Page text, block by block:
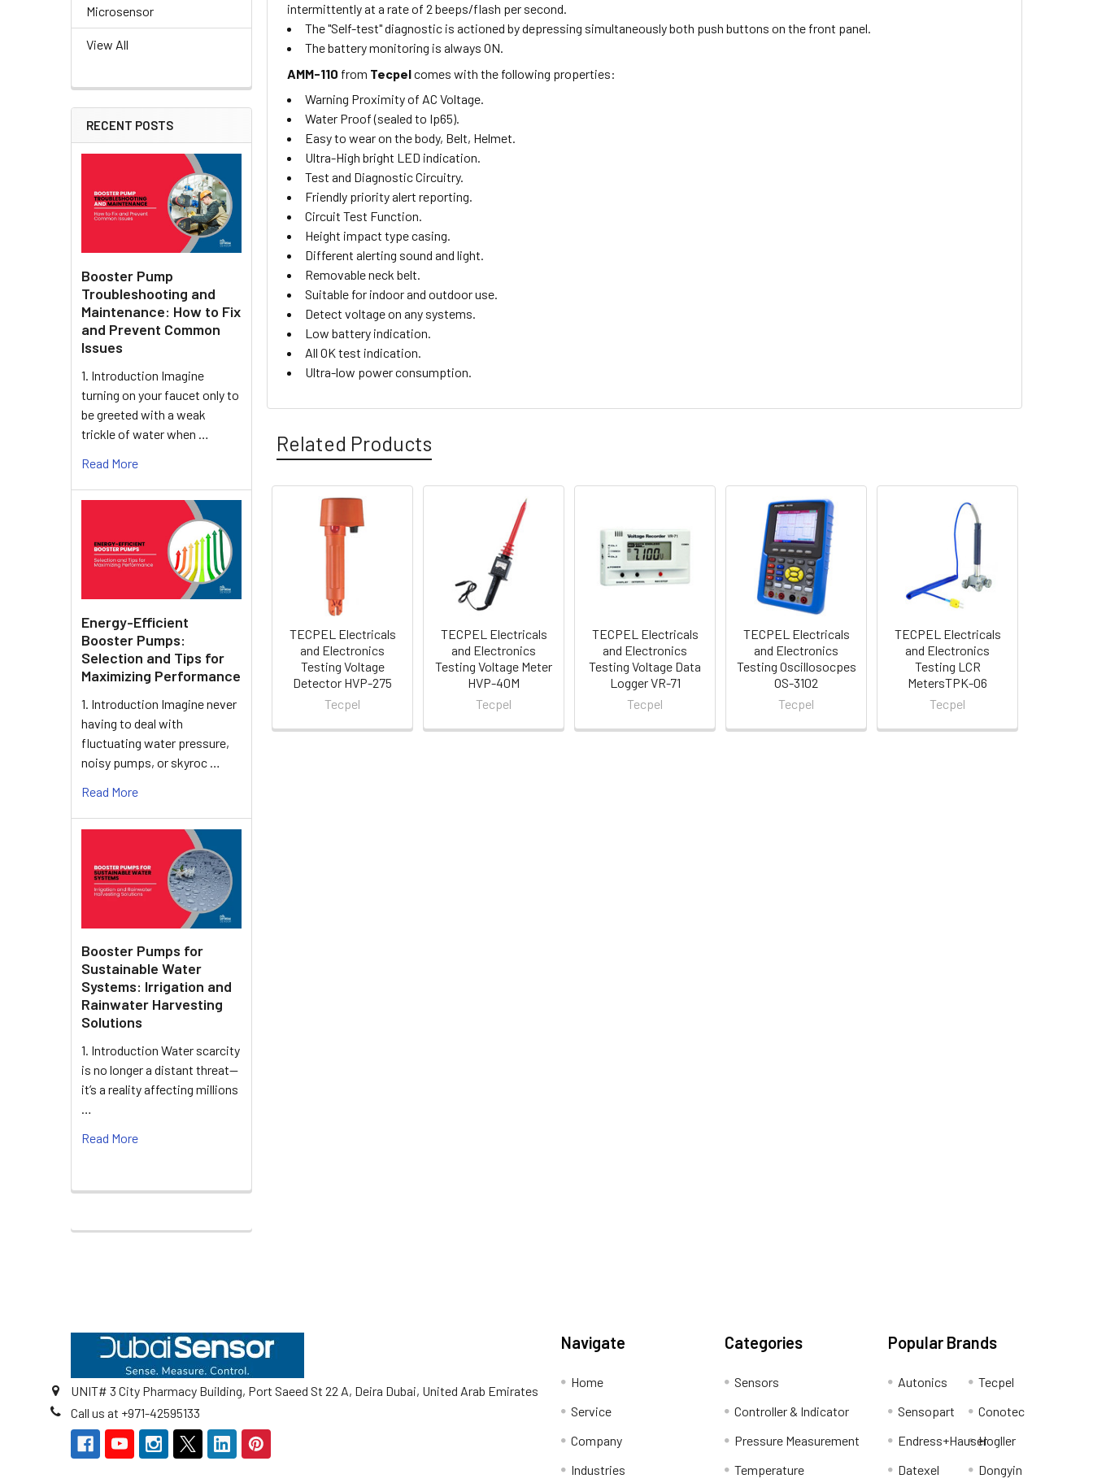
Microsensor
View All
RECENT POSTS
Booster Pump
Troubleshooting and
Maintenance: How to Fix
and Prevent Common
Issues
1. Introduction Imagine
turning on your faucet only to
be greeted with a weak
trickle of water when …
Read More
Energy-Efficient
Booster Pumps:
Selection and Tips for
Maximizing Performance
1. Introduction Imagine never
having to deal with
fluctuating water pressure,
noisy pumps, or skyroc …
Read More
Booster Pumps for
Sustainable Water
Systems: Irrigation and
Rainwater Harvesting
Solutions
1. Introduction Water scarcity
is no longer a distant threat—
it’s a reality affecting millions
…
Read More
intermittently at a rate of 2 beeps/flash per second.
The "Self-test" diagnostic is actioned by depressing simultaneously both push buttons on the front panel.
The battery monitoring is always ON.
AMM-110 from Tecpelcomes with the following properties:
Warning Proximity of AC Voltage.
Water Proof (sealed to Ip65).
Easy to wear on the body, Belt, Helmet.
Ultra-High bright LED indication.
Test and Diagnostic Circuitry.
Friendly priority alert reporting.
Circuit Test Function.
Height impact type casing.
Different alerting sound and light.
Removable neck belt.
Suitable for indoor and outdoor use.
Detect voltage on any systems.
Low battery indication.
All OK test indication.
Ultra-low power consumption.
Related Products
Related
Products
TECPEL Electricals
and Electronics
Testing Voltage
Detector HVP-275
Tecpel
TECPEL Electricals
and Electronics
Testing Voltage Meter
HVP-40M
Tecpel
TECPEL Electricals
and Electronics
Testing Voltage Data
Logger VR-71
Tecpel
TECPEL Electricals
and Electronics
Testing Oscillosocpes
OS-3102
Tecpel
TECPEL Electricals
and Electronics
Testing LCR
MetersTPK-06
Tecpel
UNIT# 3 City Pharmacy Building, Port Saeed St 22 A, Deira Dubai, United Arab Emirates
Call us at +971-42595133
Navigate
Home
Service
Company
Industries
Categories
Sensors
Controller & Indicator
Pressure Measurement
Temperature
Popular Brands
Autonics
Sensopart
Endress+Hauser
Datexel
Tecpel
Conotec
Hogller
Dongyin